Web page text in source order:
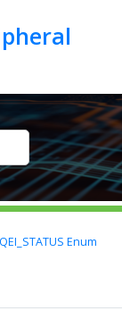
QEI_STATUS Enum